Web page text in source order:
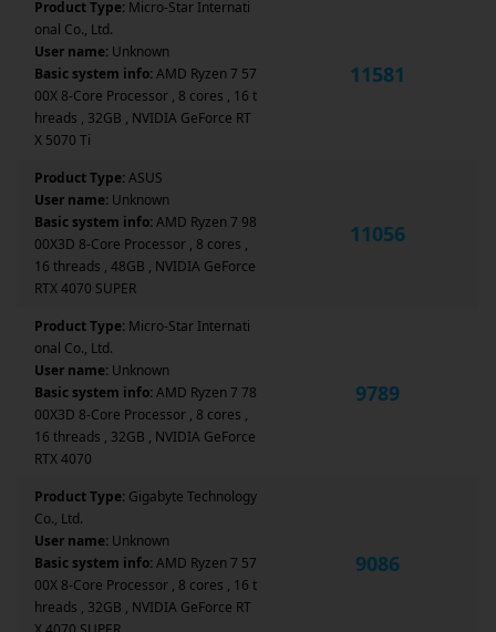
Product Type: Micro-Star Internati
onal Co., Ltd.
User name: Unknown
Basic system info:AMD Ryzen 7 57
00X 8-Core Processor , 8 cores , 16 t
hreads , 32GB , NVIDIA GeForce RT
X 5070 Ti
11581
Product Type:ASUS
User name: Unknown
Basic system info:AMD Ryzen 7 98
00X3D 8-Core Processor , 8 cores ,
16 threads , 48GB , NVIDIA GeForce
RTX 4070 SUPER
11056
Product Type: Micro-Star Internati
onal Co., Ltd.
User name: Unknown
Basic system info:AMD Ryzen 7 78
00X3D 8-Core Processor , 8 cores ,
16 threads , 32GB , NVIDIA GeForce
RTX 4070
9789
Product Type: Gigabyte Technology
Co., Ltd.
User name: Unknown
Basic system info:AMD Ryzen 7 57
00X 8-Core Processor , 8 cores , 16 t
hreads , 32GB , NVIDIA GeForce RT
9086